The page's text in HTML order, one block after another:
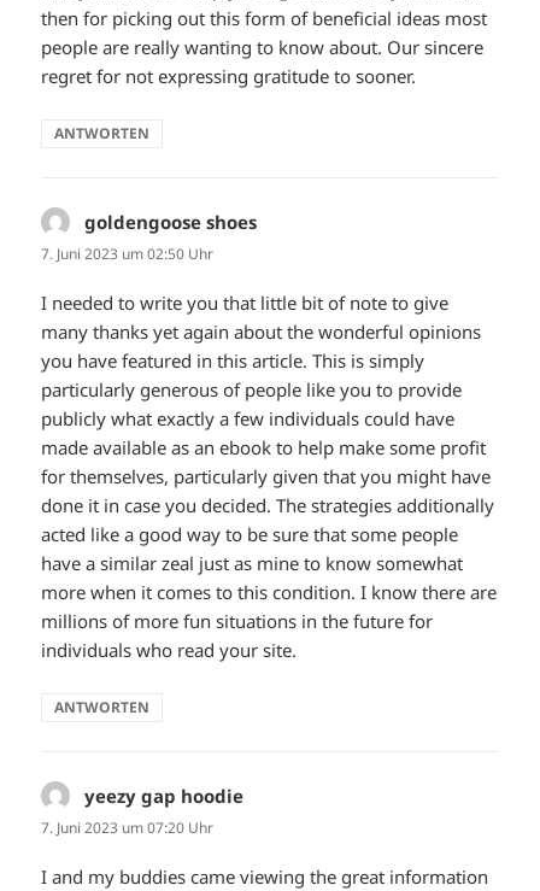
then for picking out this form of beneficial ideas most
people are really wanting to know about. Our sincere
regret for not expressing gratitude to sooner.
ANTWORTEN
goldengoose shoes
7. Juni 2023 um 02:50 Uhr
I needed to write you that little bit of note to give
many thanks yet again about the wonderful opinions
you have featured in this article. This is simply
particularly generous of people like you to provide
publicly what exactly a few individuals could have
made available as an ebook to help make some profit
for themselves, particularly given that you might have
done it in case you decided. The strategies additionally
acted like a good way to be sure that some people
have a similar zeal just as mine to know somewhat
more when it comes to this condition. I know there are
millions of more fun situations in the future for
individuals who read your site.
ANTWORTEN
yeezy gap hoodie
7. Juni 2023 um 07:20 Uhr
I and my buddies came viewing the great information